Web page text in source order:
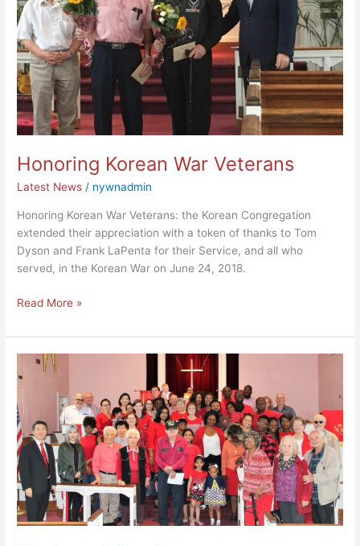
Honoring Korean War Veterans
Latest News / nywnadmin
Honoring Korean War Veterans: the Korean Congregation
extended their appreciation with a token of thanks to Tom
Dyson and Frank LaPenta for their Service, and all who
served, in the Korean War on June 24, 2018.
Read More »
Pentecost
Sunday